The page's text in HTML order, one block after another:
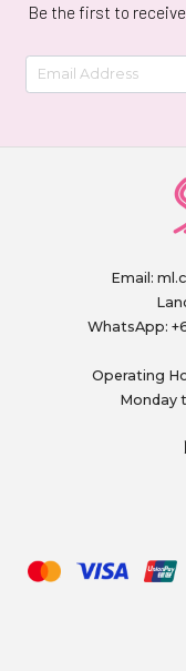
Be the first to
Email:
WhatsApp:
Operating
Monday